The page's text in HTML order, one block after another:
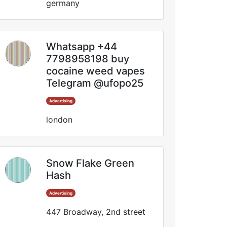
germany
Whatsapp +44
7798958198 buy
cocaine weed vapes
Telegram @ufopo25
Advertising
london
Snow Flake Green
Hash
Advertising
447 Broadway, 2nd street